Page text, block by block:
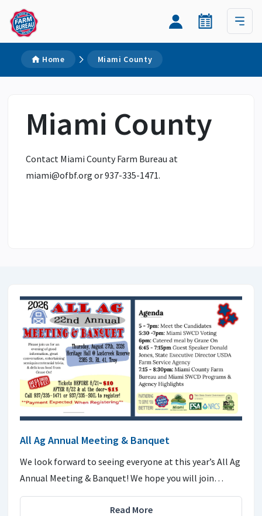
Home Miami County
Miami County
Contact Miami County Farm Bureau at
miami@ofbf.org or 937-335-1471.
All Ag Annual Meeting & Banquet
We look forward to seeing everyone at this year’s All Ag
Annual Meeting & Banquet! We hope you will join…
Read More